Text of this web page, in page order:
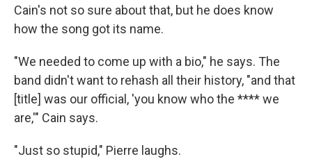
Cain's not so sure about that, but he does know
how the song got its name.
"We needed to come up with a bio," he says. The
band didn't want to rehash all their history, "and that
[title] was our official, 'you know who the **** we
are,'" Cain says.
"Just so stupid," Pierre laughs.